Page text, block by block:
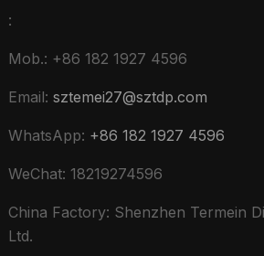
:
Mob.: +86 182 1927 4596
Email: sztemei27@sztdp.com
WhatsApp: +86 182 1927 4596
WeChat: 18219274596
China Factory: Shenzhen Termein
Ltd.